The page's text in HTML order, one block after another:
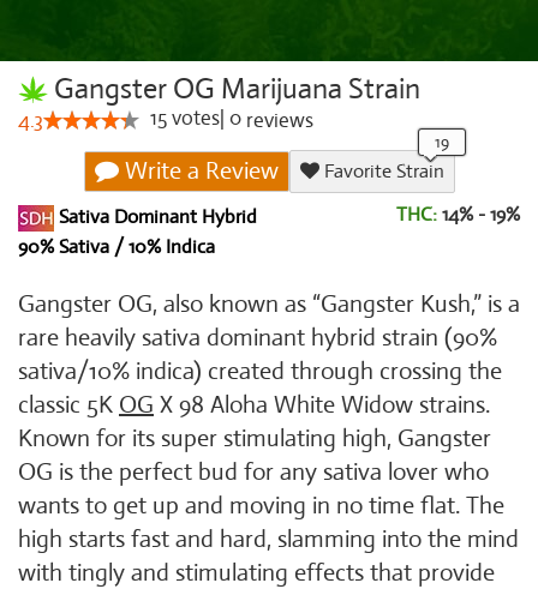
Gangster OG Marijuana Strain
4.3 15votes 0 reviews
Write a Review
Favorite Strain
Sativa Dominant Hybrid
90% Sativa / 10% Indica
THC: 14% - 19%
Gangster OG, also known as “Gangster Kush,” is a
rare heavily sativa dominant hybrid strain (90%
sativa/10% indica) created through crossing the
classic 5K OG X 98 Aloha White Widow strains.
Known for its super stimulating high, Gangster
OG is the perfect bud for any sativa lover who
wants to get up and moving in no time flat. The
high starts fast and hard, slamming into the mind
with tingly and stimulating effects that provide